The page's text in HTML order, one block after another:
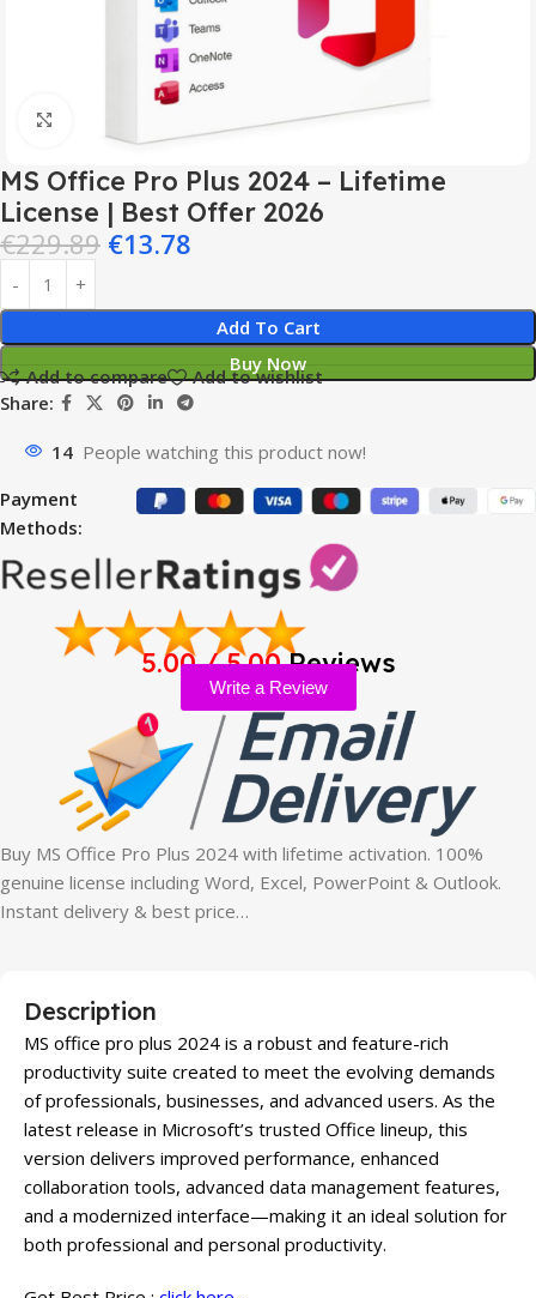
MS Office Pro Plus 2024 – Lifetime
License | Best Offer 2026
€229.89 €13.78
Add To Cart
Buy Now
Add to compare
Add to wishlist
Share:
14 People watching this product now!
Payment
Methods:
5.00 / 5.00Reviews
Write a Review
Buy MS Office Pro Plus 2024 with lifetime activation. 100%
genuine license including Word, Excel, PowerPoint & Outlook.
Instant delivery & best price…
Description
MS office pro plus 2024 is a robust and feature-rich
productivity suite created to meet the evolving demands
of professionals, businesses, and advanced users. As the
latest release in Microsoft’s trusted Office lineup, this
version delivers improved performance, enhanced
collaboration tools, advanced data management features,
and a modernized interface—making it an ideal solution for
both professional and personal productivity.